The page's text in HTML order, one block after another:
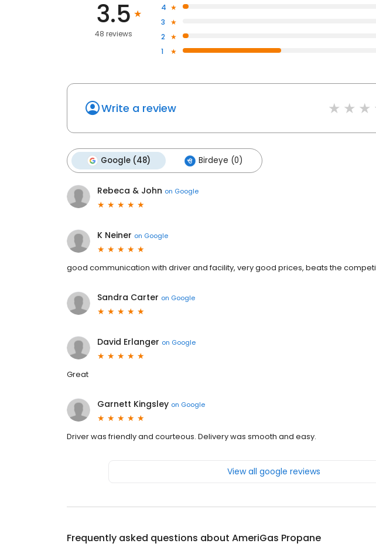
3.5
48 reviews
4
3
2
1
Write a review
Google (48) Birdeye (0)
Rebeca & John on Google
K Neiner on Google
good communication with driver and facility, very good prices, beats the
Sandra Carter on Google
David Erlanger on Google
Great
Garnett Kingsley on Google
Driver was friendly and courteous. Delivery was smooth and easy.
View all google reviews
Frequently asked questions about AmeriGas Propane